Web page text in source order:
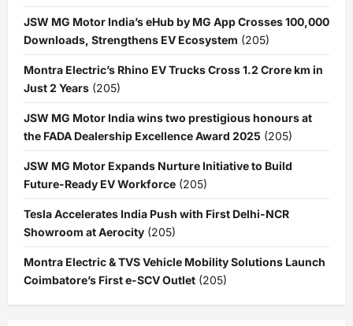
JSW MG Motor India’s eHub by MG App Crosses 100,000
Downloads, Strengthens EV Ecosystem (205)
Montra Electric’s Rhino EV Trucks Cross 1.2 Crore km in
Just 2 Years (205)
JSW MG Motor India wins two prestigious honours at
the FADA Dealership Excellence Award 2025 (205)
JSW MG Motor Expands Nurture Initiative to Build
Future-Ready EV Workforce (205)
Tesla Accelerates India Push with First Delhi-NCR
Showroom at Aerocity (205)
Montra Electric & TVS Vehicle Mobility Solutions Launch
Coimbatore’s First e-SCV Outlet (205)